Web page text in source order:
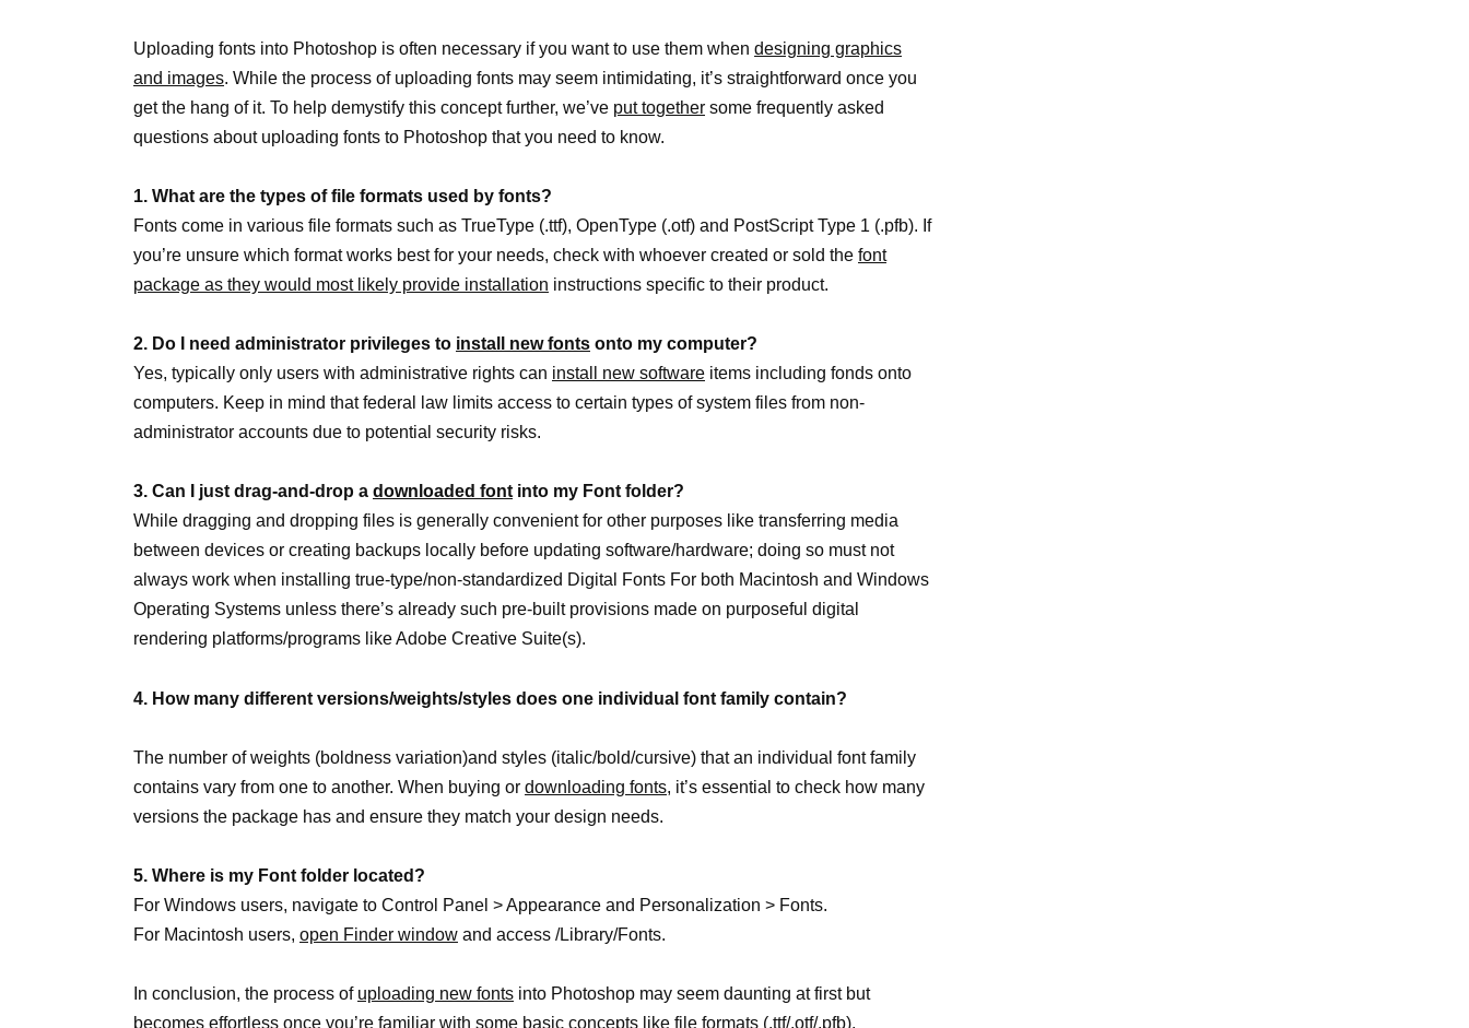
Uploading fonts into Photoshop is often necessary if you want to use them when designing graphics
and images. While the process of uploading fonts may seem intimidating, it’s straightforward once you
get the hang of it. To help demystify this concept further, we’ve put together some frequently asked
questions about uploading fonts to Photoshop that you need to know.
1. What are the types of file formats used by fonts?
Fonts come in various file formats such as TrueType (.ttf), OpenType (.otf) and PostScript Type 1 (.pfb). If
you’re unsure which format works best for your needs, check with whoever created or sold the font
package as they would most likely provide installation instructions specific to their product.
2. Do I need administrator privileges to install new fonts onto my computer?
Yes, typically only users with administrative rights can install new software items including fonds onto
computers. Keep in mind that federal law limits access to certain types of system files from non-
administrator accounts due to potential security risks.
3. Can I just drag-and-drop a downloaded font into my Font folder?
While dragging and dropping files is generally convenient for other purposes like transferring media
between devices or creating backups locally before updating software/hardware; doing so must not
always work when installing true-type/non-standardized Digital Fonts For both Macintosh and Windows
Operating Systems unless there’s already such pre-built provisions made on purposeful digital
rendering platforms/programs like Adobe Creative Suite(s).
4. How many different versions/weights/styles does one individual font family contain?
The number of weights (boldness variation)and styles (italic/bold/cursive) that an individual font family
contains vary from one to another. When buying or downloading fonts, it’s essential to check how many
versions the package has and ensure they match your design needs.
5. Where is my Font folder located?
For Windows users, navigate to Control Panel > Appearance and Personalization > Fonts.
For Macintosh users, open Finder window and access /Library/Fonts.
In conclusion, the process of uploading new fonts into Photoshop may seem daunting at first but
becomes effortless once you’re familiar with some basic concepts like file formats (.ttf/.otf/.pfb),